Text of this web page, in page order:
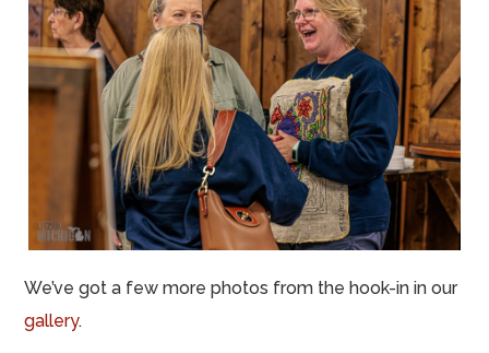
We’ve got a few more photos from the hook-in in our
gallery.